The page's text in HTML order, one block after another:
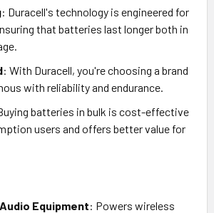
: Duracell's technology is engineered for
that batteries last longer both in
: With Duracell, you're choosing a brand
with reliability and endurance.
batteries in bulk is cost-effective
users and offers better value for
Equipment: Powers wireless